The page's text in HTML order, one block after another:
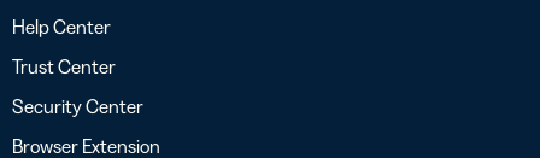
Help Center
Trust Center
Security Center
Browser Extension